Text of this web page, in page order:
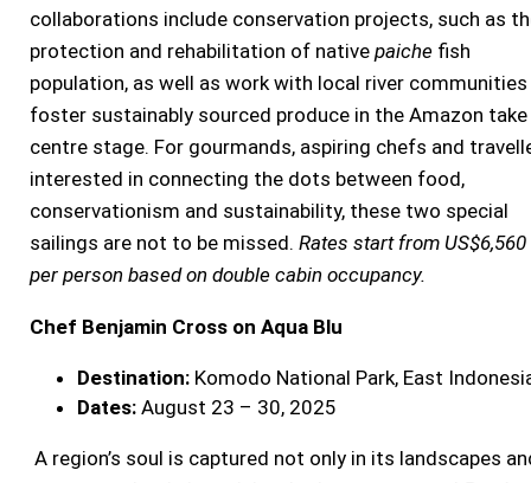
collaborations include conservation projects, such as
protection and rehabilitation of native paiche fish
population, as well as work with local river
foster sustainably sourced produce in the Amazon take
centre stage. For gourmands, aspiring chefs and
interested in connecting the dots between food,
conservationism and sustainability, these two special
sailings are not to be missed. Rates start from US$6,560
per person based on double cabin occupancy.
Chef Benjamin Cross on Aqua Blu
Destination: Komodo National Park, East
Dates: August 23 – 30, 2025
A region’s soul is captured not only in its landscapes